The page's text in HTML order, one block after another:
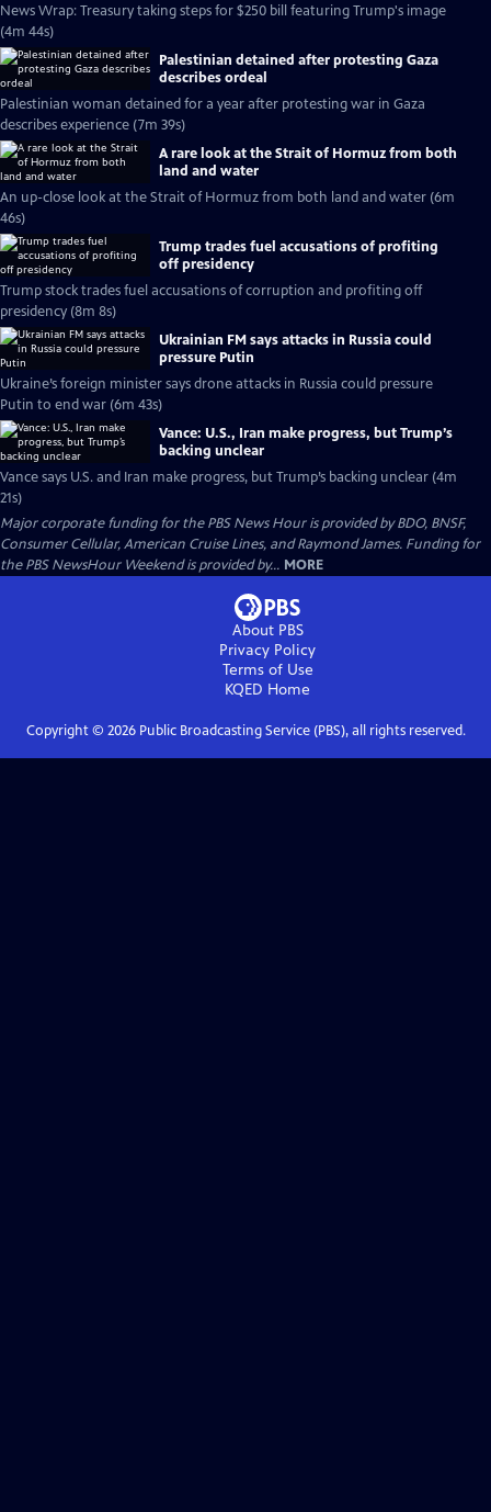
News Wrap: Treasury taking steps for $250 bill featuring Trump's image
(4m 44s)
Palestinian detained after protesting Gaza
describes ordeal
Palestinian woman detained for a year after protesting war in Gaza
describes experience (7m 39s)
A rare look at the Strait of Hormuz from both
land and water
An up-close look at the Strait of Hormuz from both land and water (6m
46s)
Trump trades fuel accusations of profiting
off presidency
Trump stock trades fuel accusations of corruption and profiting off
presidency (8m 8s)
Ukrainian FM says attacks in Russia could
pressure Putin
Ukraine’s foreign minister says drone attacks in Russia could pressure
Putin to end war (6m 43s)
Vance: U.S., Iran make progress, but Trump’s
backing unclear
Vance says U.S. and Iran make progress, but Trump’s backing unclear (4m
21s)
Major corporate funding for the PBS News Hour is provided by BDO, BNSF,
Consumer Cellular, American Cruise Lines, and Raymond James. Funding for
the PBS NewsHour Weekend is provided by... MORE
About PBS
Privacy Policy
Terms of Use
KQED Home
Copyright © 2026Public Broadcasting Service (PBS), all rights reserved.